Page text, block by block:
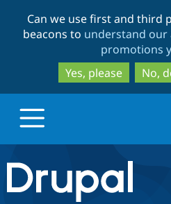
Can we use first and third
beacons to understand our
promotions
Yes, please
No,
Drupal.org home